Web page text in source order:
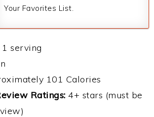
Your Favorites List.
1 serving
101 Calories
Ratings: 4+ stars (must be